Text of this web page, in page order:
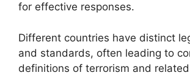
for effective responses.
Different countries have distinct
and standards, often leading to
definitions of terrorism and